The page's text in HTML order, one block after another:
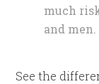
much
and men.
See the